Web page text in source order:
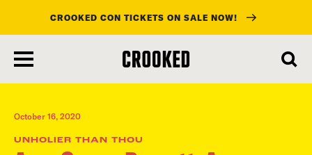
main
content
CROOKED CON TICKETS ON SALE NOW!
October 16, 2020
UNHOLIER THAN THOU